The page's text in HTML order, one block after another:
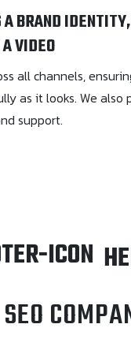
BRAND
VIDEO
all channels,
as it looks. We also
support.